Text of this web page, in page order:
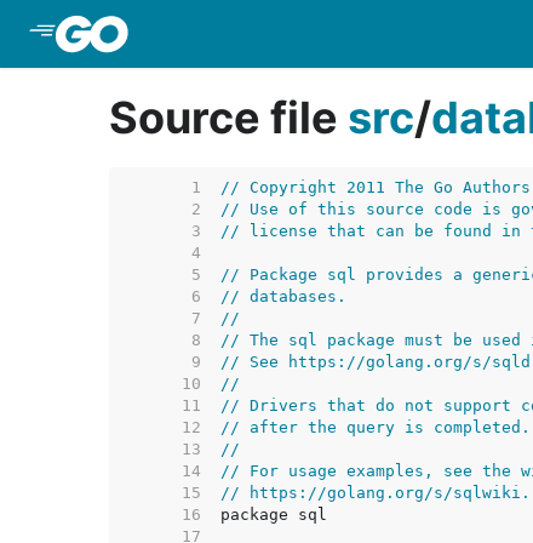
Source file src/
     1
// Copyright 2011 The Go
     2
// Use of this source code is
     3
// license that can be found in
     4
     5
// Package sql provides a
     6
// databases.
     7
//
     8
// The sql package must be
     9
// See https://golang.org/s/
    10
//
    11
// Drivers that do not support
    12
// after the query is completed.
    13
//
    14
// For usage examples, see the
    15
// https://golang.org/s/sqlwiki.
    16
    17